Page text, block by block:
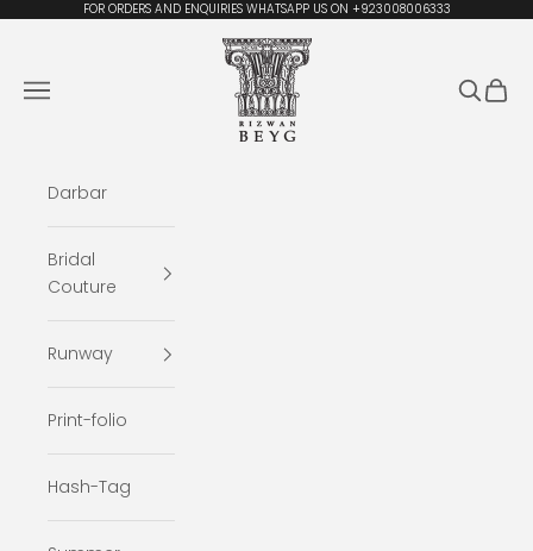
Skip to contentFOR ORDERS AND ENQUIRIES WHATSAPP US ON +923008006333
Rizwan Beyg Design
Navigation menu
Search
Cart
Darbar
Bridal
Couture
Runway
Print-folio
Hash-Tag